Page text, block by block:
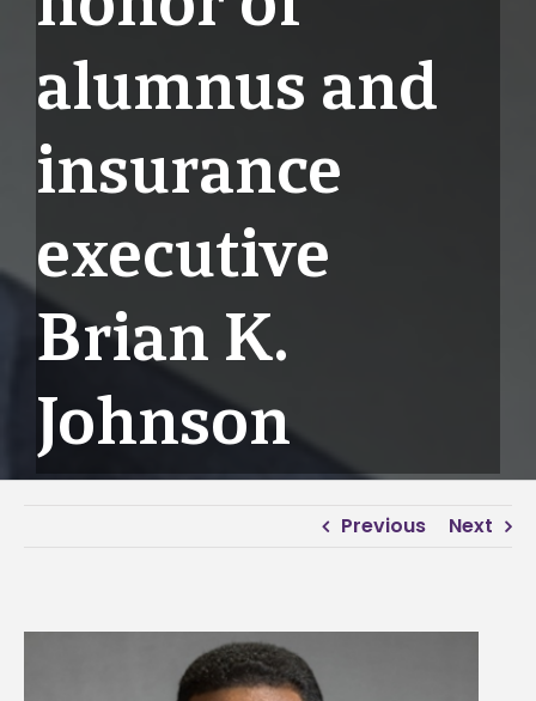
alumnus and
insurance
executive
Brian K.
Johnson
Previous Next